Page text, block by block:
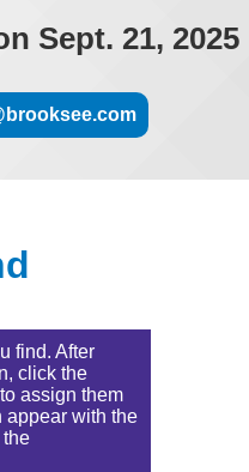
Sept. 21, 2025
find. After
click the
assign them
appear with the
the